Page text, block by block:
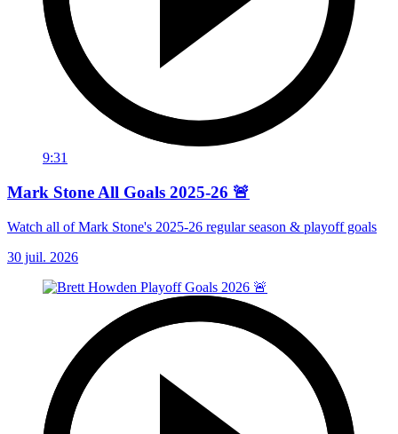
9:31
Mark Stone All Goals 2025-26 🚨
Watch all of Mark Stone's 2025-26 regular season & playoff goals
30 juil. 2026